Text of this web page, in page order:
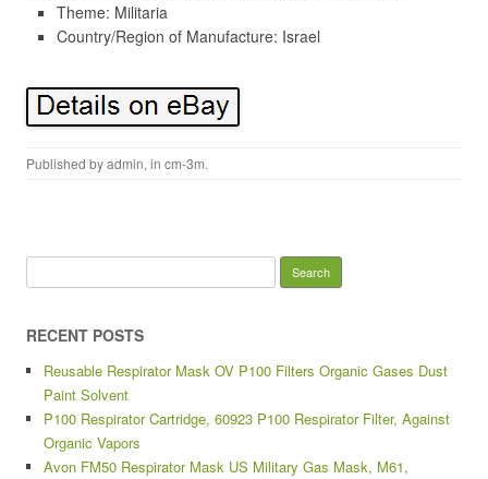
Theme: Militaria
Country/Region of Manufacture: Israel
Published byadmin, in cm-3m.
RECENT POSTS
Reusable Respirator Mask OV P100 Filters Organic Gases Dust
Paint Solvent
P100 Respirator Cartridge, 60923 P100 Respirator Filter, Against
Organic Vapors
Avon FM50 Respirator Mask US Military Gas Mask, M61,